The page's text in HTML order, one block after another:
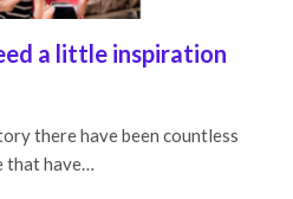
a little inspiration
there have been countless
that have…